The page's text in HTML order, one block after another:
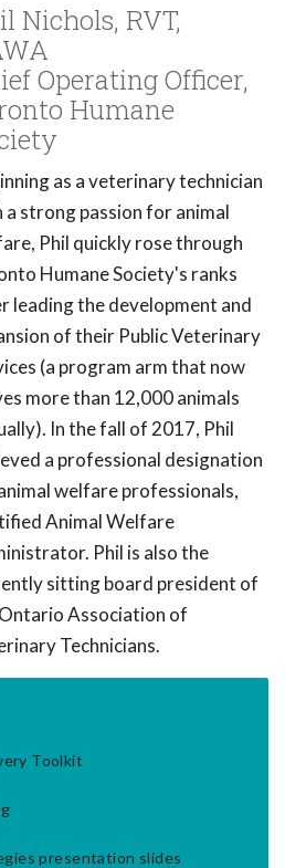
Nichols, RVT,
Operating Officer,
Humane
as a veterinary technician
a strong passion for animal
Phil quickly rose through
Humane Society's ranks
leading the development and
of their Public Veterinary
(a program arm that now
more than 12,000 animals
In the fall of 2017, Phil
a professional designation
welfare professionals,
Animal Welfare
Phil is also the
sitting board president of
Association of
Technicians.
Toolkit
presentation slides